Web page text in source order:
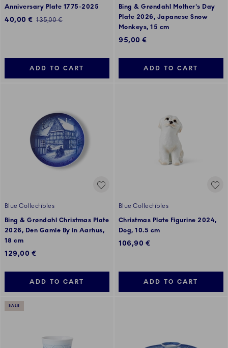
Anniversary Plate 1775-2025
Discounted price:
40,00 € Regular price:
135,00 €
ADD TO CART
Bing & Grøndahl Mother's Day
Plate 2026, Japanese Snow
Monkeys, 15 cm
95,00 €
ADD TO CART
Blue Collectibles
Bing & Grøndahl Christmas Plate
2026, Den Gamle By in Aarhus,
18 cm
129,00 €
ADD TO CART
Blue Collectibles
Christmas Plate Figurine 2024,
Dog, 10.5 cm
106,90 €
ADD TO CART
SALE